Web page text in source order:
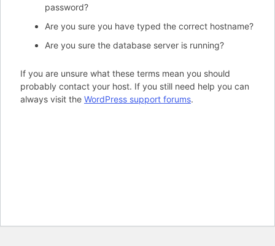
password?
Are you sure you have typed the correct hostname?
Are you sure the database server is running?
If you are unsure what these terms mean you should
probably contact your host. If you still need help you can
always visit the WordPress support forums.